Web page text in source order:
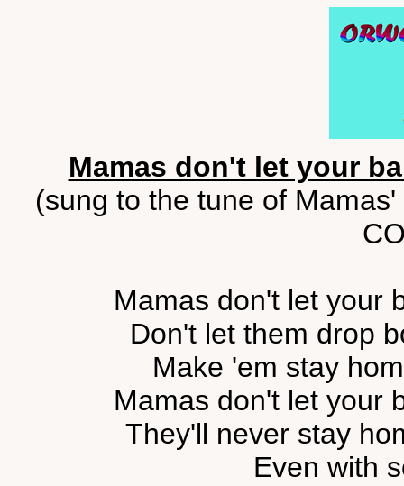
Mamas don't let your
(sung to the tune of
Mamas don't let your
Don't let them drop
Make 'em stay
Mamas don't let your
They'll never stay
Even with